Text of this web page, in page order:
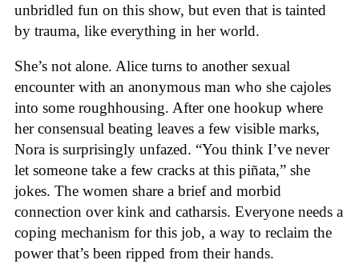
unbridled fun on this show, but even that is tainted
by trauma, like everything in her world.
She’s not alone. Alice turns to another sexual
encounter with an anonymous man who she cajoles
into some roughhousing. After one hookup where
her consensual beating leaves a few visible marks,
Nora is surprisingly unfazed. “You think I’ve never
let someone take a few cracks at this piñata,” she
jokes. The women share a brief and morbid
connection over kink and catharsis. Everyone needs a
coping mechanism for this job, a way to reclaim the
power that’s been ripped from their hands.